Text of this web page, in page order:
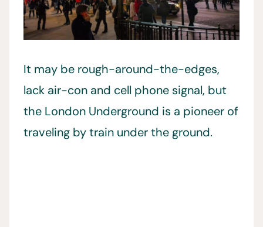
It may be rough-around-the-edges,
lack air-con and cell phone signal, but
the London Underground is a pioneer of
traveling by train under the ground.